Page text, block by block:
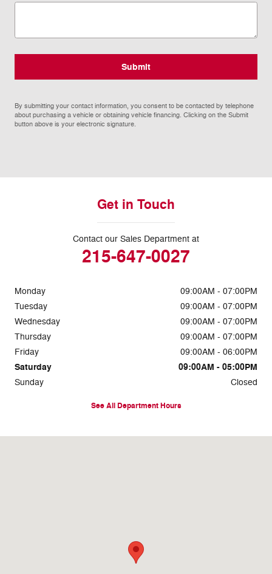
Submit
By submitting your contact information, you consent to be contacted by telephone
about purchasing a vehicle or obtaining vehicle financing. Clicking on the Submit
button above is your electronic signature.
Get in Touch
Contact our Sales Department at
215-647-0027
Monday
09:00AM - 07:00PM
Tuesday
09:00AM - 07:00PM
Wednesday
09:00AM - 07:00PM
Thursday
09:00AM - 07:00PM
Friday
09:00AM - 06:00PM
Saturday 09:00AM - 05:00PM
Sunday Closed
See All Department Hours